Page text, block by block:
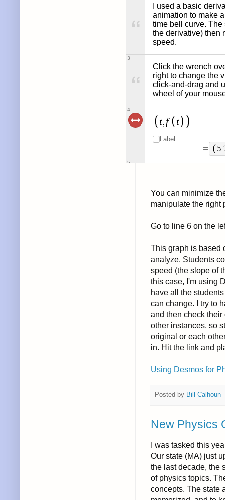
You can minimize
manipulate the right
Go to line 6 on the
This graph is based
analyze. Students
speed (the slope of
this case, I'm using
have all the
can change. I try to
and then check
other instances, so
original or each
in. Hit the link and
Using Desmos for
Posted by Bill Calhoun
New Physics
I was tasked this
Our state (MA) just
the last decade, the
of physics topics.
concepts. The state